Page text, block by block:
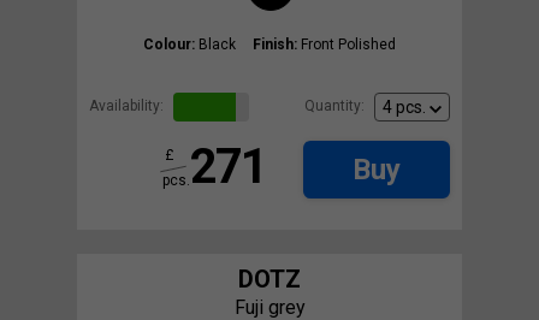
Colour: Black Finish: Front Polished
Availability: Quantity:
271
£
pcs.
Buy
DOTZ
Fuji grey